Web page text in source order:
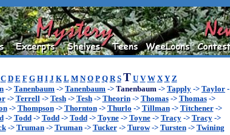
C D E F G H I J K L M N O P Q R S T U V W X Y Z
-> Tanenbaum -> Tanenbaum -> Tanenbaum -> Tapply -> Taylor -
-> Terrell-> Tesh-> Tesh-> Theorin-> Thomas-> Thomas->
-> Thompson-> Thornton-> Thurlo -> Tillman-> Titchener->
-> Todd-> Todd-> Todd-> Toyne-> Toyne-> Tracy-> Tracy->
-> Truman-> Truman-> Tucker-> Turow-> Tursten-> Twining